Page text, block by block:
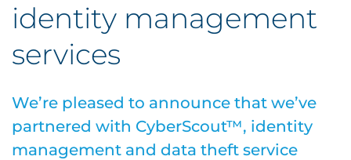
identity management
services
We’re pleased to announce that we’ve
partnered with CyberScout™, identity
management and data theft service